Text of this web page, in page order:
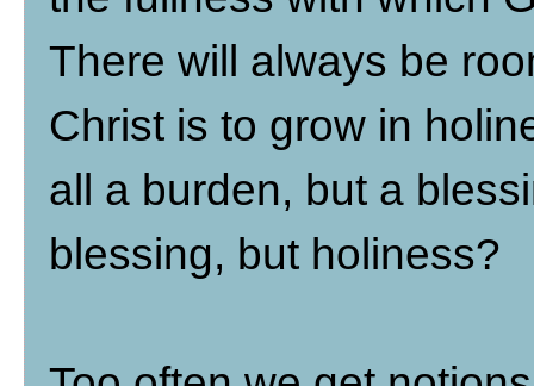
There will always be
Christ is to grow in
all a burden, but a
blessing, but holiness?